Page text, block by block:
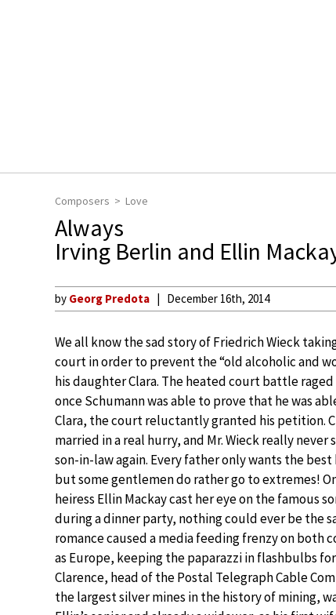
Composers Love
Always
Irving Berlin and Ellin
by Georg Predota December 16th, 2014
We all know the sad story of Friedrich Wieck
court in order to prevent the “old alcoholic and
his daughter Clara. The heated court battle
once Schumann was able to prove that he was
Clara, the court reluctantly granted his petition.
married in a real hurry, and Mr. Wieck really
son-in-law again. Every father only wants the
but some gentlemen do rather go to extremes!
heiress Ellin Mackay cast her eye on the famous
during a dinner party, nothing could ever be the
romance caused a media feeding frenzy on both
as Europe, keeping the paparazzi in flashbulbs
Clarence, head of the Postal Telegraph Cable
the largest silver mines in the history of mining,